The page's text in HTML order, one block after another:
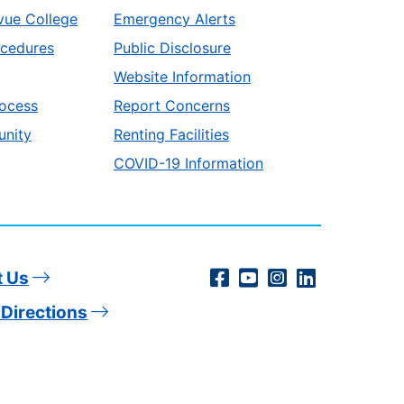
College
Emergency Alerts
Public Disclosure
Website Information
Report Concerns
Renting Facilities
COVID-19 Information
Us
Social
Facebook
YouTube
Instagram
LinkedIn